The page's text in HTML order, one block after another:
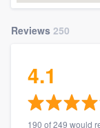
Reviews 250
4.1
190 of 249 would